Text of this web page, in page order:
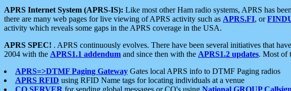
APRS Internet System (APRS-IS): Like most other Ham radio systems, APRS has
there are many web pages for live viewing of APRS activity such as APRS.FI, or
activity which reveals some gaps in the APRS coverage in the USA.
APRS SPEC! . APRS continuously evolves. There have been several initiatives that
2004 with the APRS1.1 addendum and since then with the APRS1.2 updates. Most of
APRS=>DTMF Paging Gateway Gates local APRS info to DTMF Paging radios
APRS RFID using RFID Name tags for locating individuals at a venue
CQ SERVER for sending global messages or CQ's using National GROUP